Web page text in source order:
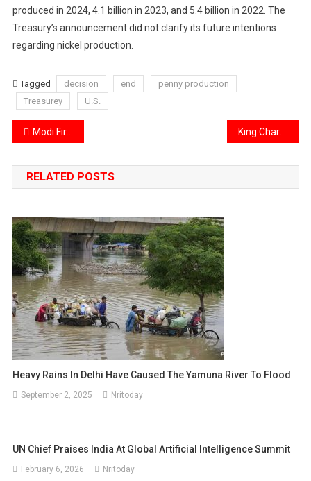
produced in 2024, 4.1 billion in 2023, and 5.4 billion in 2022. The
Treasury’s announcement did not clarify its future intentions
regarding nickel production.
Tagged decision end
penny production
Treasurey
U.S.
Post
navigation
Modi Firm’s stance on the Indus Water Treaty and its implications for Pakistan
RELATED POSTS
Heavy Rains In Delhi Have Caused The Yamuna River To Flood
September 2, 2025 Nritoday
UN Chief Praises India At Global Artificial Intelligence Summit
February 6, 2026 Nritoday